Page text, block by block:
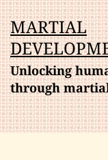
Skip
to
content
MARTIAL
Unlocking
through